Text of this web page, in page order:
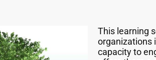
This learning
organizations
capacity to